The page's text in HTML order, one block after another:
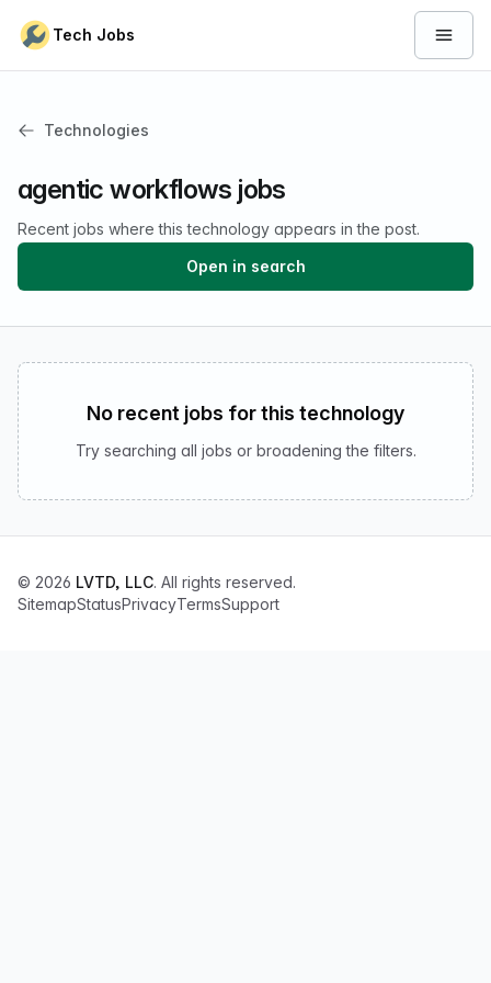
Tech Jobs Open
Technologies
agentic workflows jobs
Recent jobs where this technology appears in the post.
Open in search
No recent jobs for this technology
Try searching all jobs or broadening the filters.
© 2026 LVTD, LLC. All rights reserved.
SitemapStatusPrivacyTermsSupport